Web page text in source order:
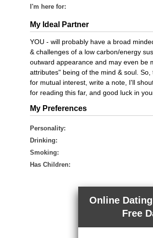
I'm here for:
My Ideal Partner
YOU - will probably have a broad
& challenges of a low carbon/energy
outward appearance and may even be
attributes" being of the mind & soul.
for mutual interest, write a note, I'll
for reading this far, and good luck in
My Preferences
Personality:
Drinking:
Smoking:
Has Children:
Online
Free